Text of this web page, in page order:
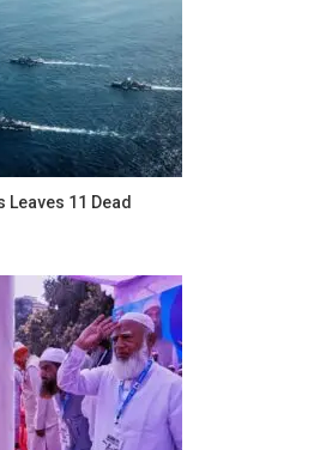
Leaves 11 Dead